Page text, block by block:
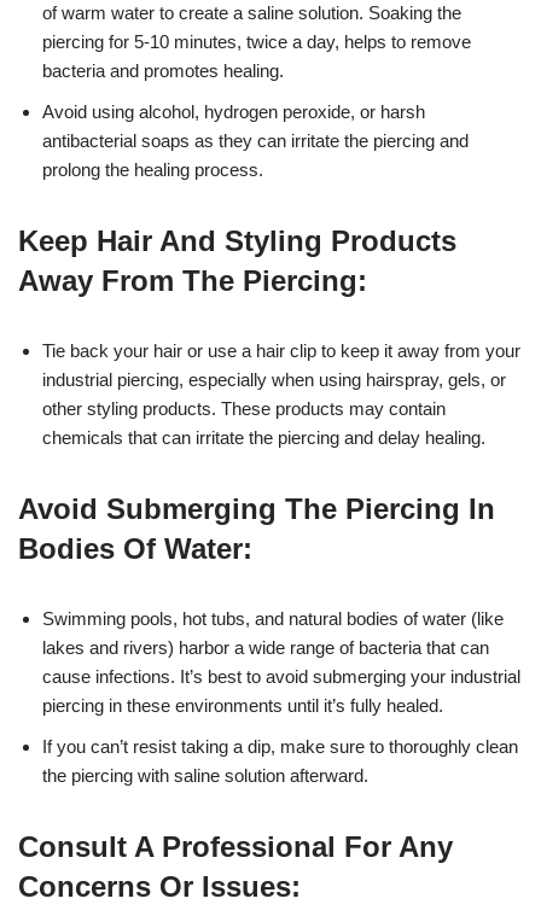
of warm water to create a saline solution. Soaking the
piercing for 5-10 minutes, twice a day, helps to remove
bacteria and promotes healing.
Avoid using alcohol, hydrogen peroxide, or harsh
antibacterial soaps as they can irritate the piercing and
prolong the healing process.
Keep Hair And Styling Products
Away From The Piercing:
Tie back your hair or use a hair clip to keep it away from your
industrial piercing, especially when using hairspray, gels, or
other styling products. These products may contain
chemicals that can irritate the piercing and delay healing.
Avoid Submerging The Piercing In
Bodies Of Water:
Swimming pools, hot tubs, and natural bodies of water (like
lakes and rivers) harbor a wide range of bacteria that can
cause infections. It’s best to avoid submerging your industrial
piercing in these environments until it’s fully healed.
If you can’t resist taking a dip, make sure to thoroughly clean
the piercing with saline solution afterward.
Consult A Professional For Any
Concerns Or Issues: